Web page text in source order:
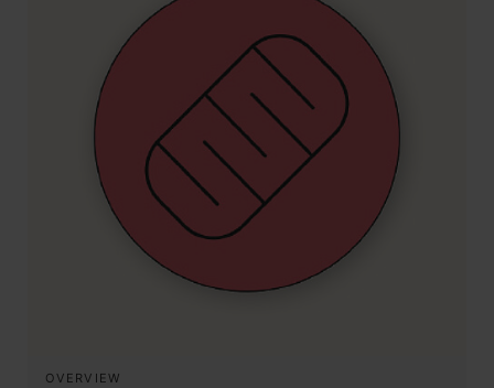
OVERVIEW